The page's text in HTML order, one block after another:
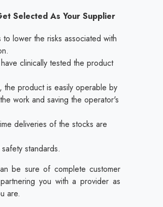
Selected As Your Supplier
lower the risks associated with
clinically tested the product
the product is easily operable by
work and saving the operator's
deliveries of the stocks are
standards.
be sure of complete customer
you with a provider as
are.